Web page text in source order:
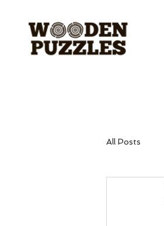
All Posts